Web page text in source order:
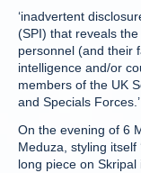
‘inadvertent
(SPI) that reveals
personnel (and their
intelligence and/or
members of the UK
and Specials Forces.’
On the evening of 6
Meduza, styling itself
long piece on